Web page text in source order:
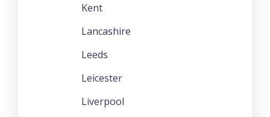
Kent
Lancashire
Leeds
Leicester
Liverpool